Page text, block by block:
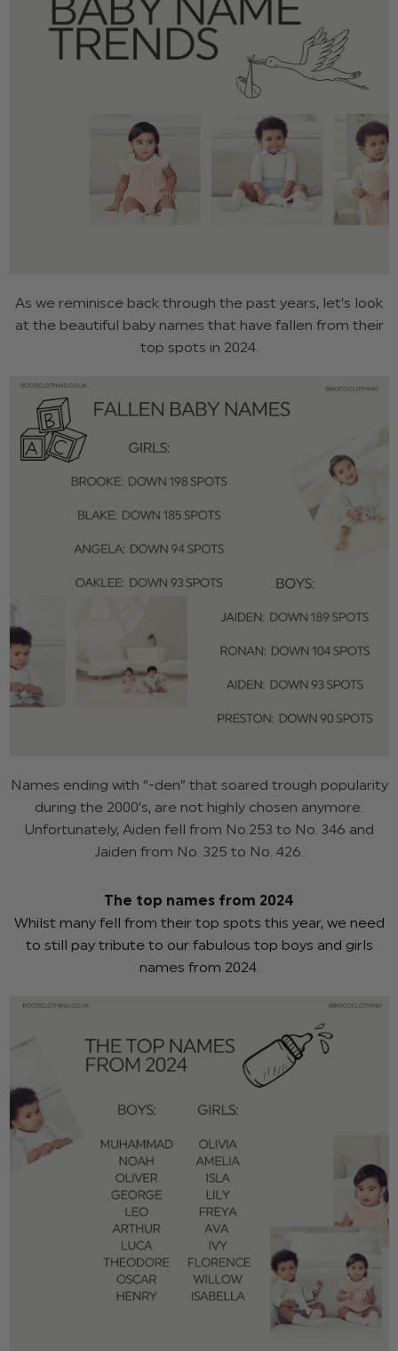
As we reminisce back through the past years, let’s look
at the beautiful baby names that have fallen from their
top spots in 2024.
Names ending with “-den” that soared trough popularity
during the 2000’s, are not highly chosen anymore.
Unfortunately, Aiden fell from No.253 to No. 346 and
Jaiden from No. 325 to No. 426.
The top names from 2024
Whilst many fell from their top spots this year, we need
to still pay tribute to our fabulous top boys and girls
names from 2024.